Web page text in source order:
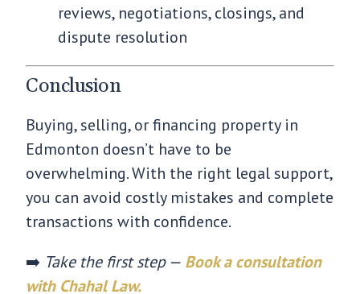
reviews, negotiations, closings, and
dispute resolution
Conclusion
Buying, selling, or financing property in
Edmonton doesn’t have to be
overwhelming. With the right legal support,
you can avoid costly mistakes and complete
transactions with confidence.
➡️ Take the first step — Book a consultation
with Chahal Law.